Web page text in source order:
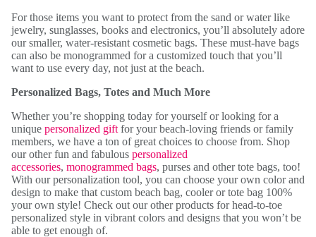
For those items you want to protect from the sand or water like
jewelry, sunglasses, books and electronics, you’ll absolutely adore
our smaller, water-resistant cosmetic bags. These must-have bags
can also be monogrammed for a customized touch that you’ll
want to use every day, not just at the beach.
Personalized Bags, Totes and Much More
Whether you’re shopping today for yourself or looking for a
unique personalized gift for your beach-loving friends or family
members, we have a ton of great choices to choose from. Shop
our other fun and fabulous personalized
accessories, monogrammed bags, purses and other tote bags, too!
With our personalization tool, you can choose your own color and
design to make that custom beach bag, cooler or tote bag 100%
your own style! Check out our other products for head-to-toe
personalized style in vibrant colors and designs that you won’t be
able to get enough of.